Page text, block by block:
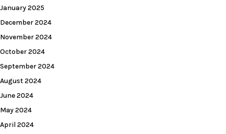
January 2025
December 2024
November 2024
October 2024
September 2024
August 2024
June 2024
May 2024
April 2024